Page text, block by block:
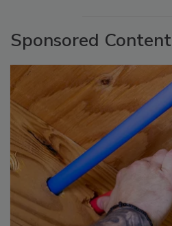
Sponsored Content